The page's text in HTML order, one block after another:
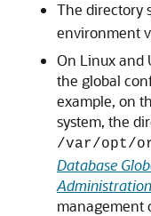
The directory
environment
On Linux and
the global
example, on
system, the
/var/opt/
Database
management